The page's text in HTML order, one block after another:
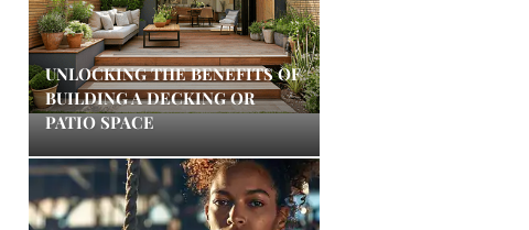
UNLOCKING THE BENEFITS OF
BUILDING A DECKING OR
PATIO SPACE